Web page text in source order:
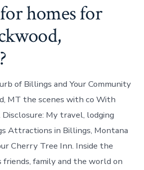
homes for
of Billings and Your Community
MT the scenes with co With
Disclosure: My travel, lodging
Attractions in Billings, Montana
Cherry Tree Inn. Inside the
friends, family and the world on